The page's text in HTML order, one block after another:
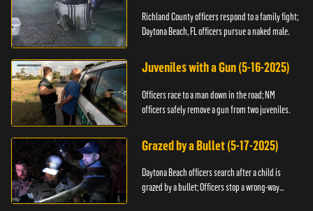
Richland County officers respond to a family fight;
Daytona Beach, FL officers pursue a naked male.
Juveniles with a Gun (5-16-2025)
Officers race to a man down in the road; NM
officers safely remove a gun from two juveniles.
Grazed by a Bullet (5-17-2025)
Daytona Beach officers search after a child is
grazed by a bullet; Officers stop a wrong-way